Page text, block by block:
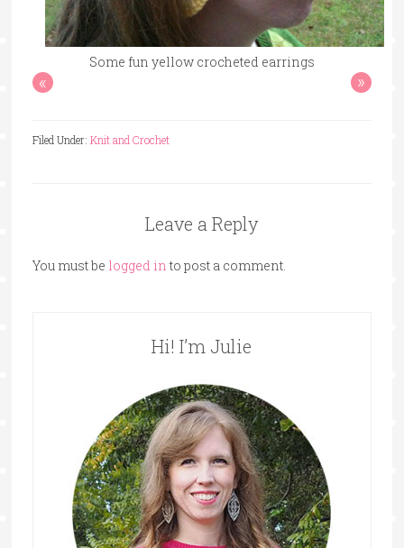
Some fun yellow crocheted earrings
« »
Filed Under: Knit and Crochet
Leave a Reply
You must be logged into post a comment.
Hi! I’m Julie